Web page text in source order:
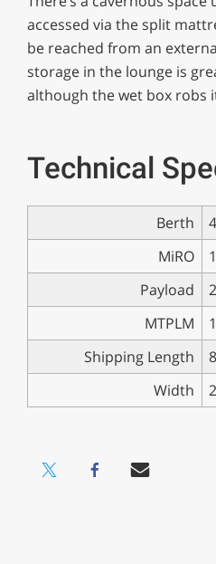
accessed via the split
be reached from an
storage in the lounge is
although the wet box robs
Technical
Berth
4
MiRO
Payload
MTPLM
Shipping Length
Width